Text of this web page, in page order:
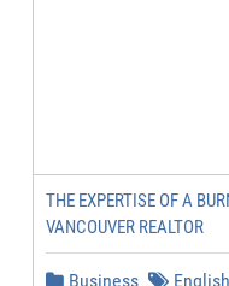
THE EXPERTISE OF A
VANCOUVER REALTOR
Business English